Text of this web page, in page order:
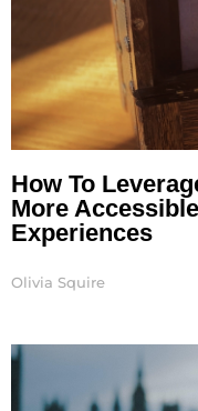
How To
More
Experiences
Olivia Squire